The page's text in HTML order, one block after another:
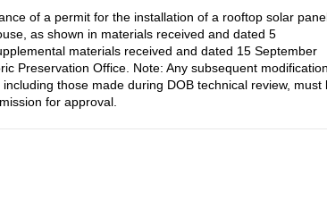
of a permit for the installation of a rooftop solar
as shown in materials received and dated 5
materials received and dated 15 September
Preservation Office. Note: Any subsequent
those made during DOB technical review, must
for approval.